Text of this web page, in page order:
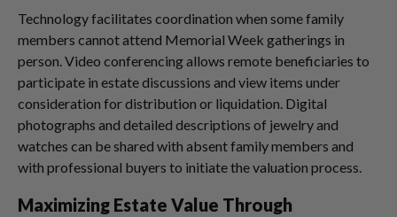
Technology facilitates coordination when some family
members cannot attend Memorial Week gatherings in
person. Video conferencing allows remote beneficiaries to
participate in estate discussions and view items under
consideration for distribution or liquidation. Digital
photographs and detailed descriptions of jewelry and
watches can be shared with absent family members and
with professional buyers to initiate the valuation process.
Maximizing Estate Value Through